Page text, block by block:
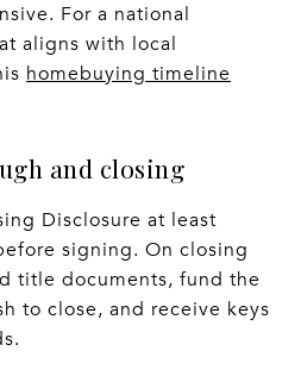
For a national
aligns with local
homebuying timeline
and closing
Disclosure at least
signing. On closing
title documents, fund the
to close, and receive keys